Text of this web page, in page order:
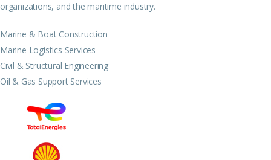
organizations, and the maritime industry.
Marine & Boat Construction
Marine Logistics Services
Civil & Structural Engineering
Oil & Gas Support Services